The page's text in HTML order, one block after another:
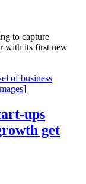
to capture
with its first new
ups
get